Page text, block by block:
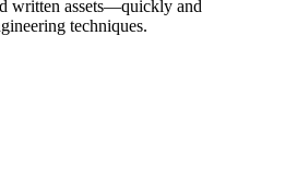
written assets—quickly and
techniques.